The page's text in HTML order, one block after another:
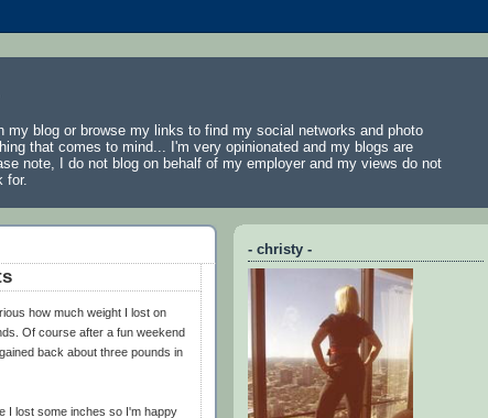
blog or browse my links to find my social networks and photo
that comes to mind... I'm very opinionated and my blogs are
note, I do not blog on behalf of my employer and my views do not
for.
how much weight I lost on
Of course after a fun weekend
back about three pounds in
I lost some inches so I'm happy
- christy -